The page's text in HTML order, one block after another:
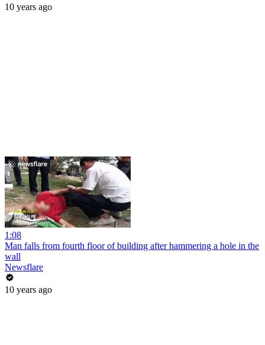
10 years ago
1:08
Man falls from fourth floor of building after hammering a hole in the
wall
Newsflare
10 years ago